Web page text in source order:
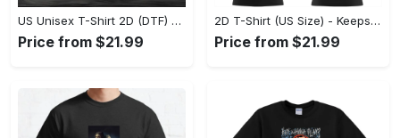
US Unisex T-Shirt 2D (DTF) - Comfort That Lasts All Day, Own Your Signature Look! - Personalized
Price from $21.99
2D T-Shirt (US Size) - Keeps You Looking Fresh, Shop Seamlessly Now! - Personalized
Price from $21.99